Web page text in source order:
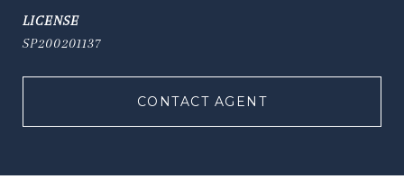
SP200201137
CONTACT AGENT